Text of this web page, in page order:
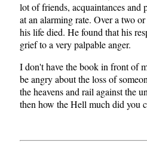
lot of friends, acquaintances and
at an alarming rate. Over a two
his life died. He found that his
grief to a very palpable anger.
I don't have the book in front of
be angry about the loss of
the heavens and rail against the
then how the Hell much did you